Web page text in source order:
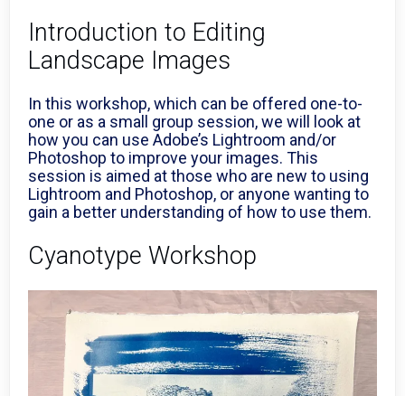
Introduction to Editing
Landscape Images
In this workshop, which can be offered one-to-
one or as a small group session, we will look at
how you can use Adobe’s Lightroom and/or
Photoshop to improve your images. This
session is aimed at those who are new to using
Lightroom and Photoshop, or anyone wanting to
gain a better understanding of how to use them.
Cyanotype Workshop